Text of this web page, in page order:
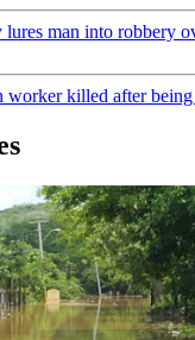
lures man into robbery
worker killed after